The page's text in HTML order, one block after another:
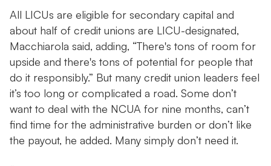
All LICUs are eligible for secondary capital and
about half of credit unions are LICU-designated,
Macchiarola said, adding, “There's tons of room for
upside and there's tons of potential for people that
do it responsibly.” But many credit union leaders feel
it’s too long or complicated a road. Some don’t
want to deal with the NCUA for nine months, can’t
find time for the administrative burden or don’t like
the payout, he added. Many simply don’t need it.